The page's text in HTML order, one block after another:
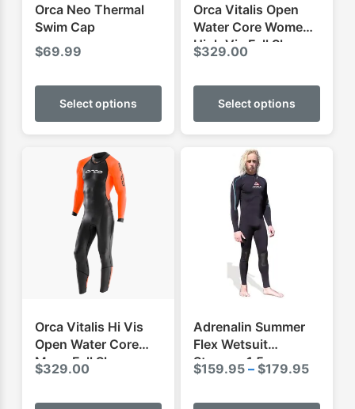
Orca Neo Thermal
Swim Cap
$69.99
Select options
This
has
product
Orca Vitalis Open
Water Core Womens
High Vis Full Sleeve
Wetsuit
$329.00
Select options
This
has
Orca Vitalis Hi Vis
Open Water Core
Mens Full Sleeve
Swimming Wetsuit
$329.00
This
Adrenalin Summer
Flex Wetsuit
Steamer 1.5mm
$159.95 – $179.95Price
This